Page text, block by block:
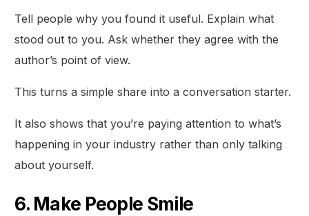
Tell people why you found it useful. Explain what
stood out to you. Ask whether they agree with the
author’s point of view.
This turns a simple share into a conversation starter.
It also shows that you’re paying attention to what’s
happening in your industry rather than only talking
about yourself.
6. Make People Smile